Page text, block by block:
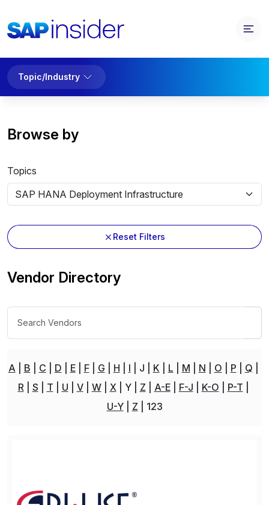
Topic/Industry
Browse by
Topics
Reset Filters
Vendor Directory
A B C D E F G H I J K L M N O P
Q
R
S T U V W X Y Z A-E F-J K-O
P-T
U-Y
Z 123